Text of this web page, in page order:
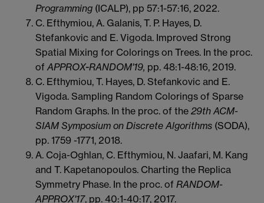
Programming (ICALP), pp 57:1-57:16, 2022.
C. Efthymiou, A. Galanis, T. P. Hayes, D.
Stefankovic and E. Vigoda. Improved Strong
Spatial Mixing for Colorings on Trees. In the proc.
of APPROX-RANDOM'19, pp. 48:1-48:16, 2019.
C. Efthymiou, T. Hayes, D. Stefankovic and E.
Vigoda. Sampling Random Colorings of Sparse
Random Graphs. In the proc. of the 29th ACM-
SIAM Symposium on Discrete Algorithms (SODA),
pp. 1759 -1771, 2018.
A. Coja-Oghlan, C. Efthymiou, N. Jaafari, M. Kang
and T. Kapetanopoulos. Charting the Replica
Symmetry Phase. In the proc. of RANDOM-
APPROX'17, pp. 40:1-40:17, 2017.